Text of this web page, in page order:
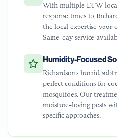
With multiple DFW
response times to
the local expertise your
Same-day service
Humidity-Focused
Richardson's humid
perfect conditions for
mosquitoes. Our
moisture-loving pests
specific approaches.